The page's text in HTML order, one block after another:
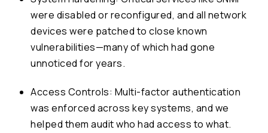
were disabled or reconfigured, and all network
devices were patched to close known
vulnerabilities—many of which had gone
unnoticed for years.
Access Controls: Multi-factor authentication
was enforced across key systems, and we
helped them audit who had access to what.